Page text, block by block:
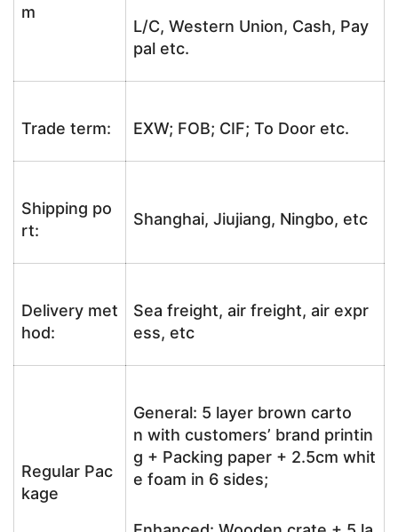
m
L/C, Western Union, Cash, Pay
pal etc.
Trade term: EXW; FOB; CIF; To Door etc.
Shipping po
rt:
Shanghai, Jiujiang, Ningbo, etc
Delivery met
hod:
Sea freight, air freight, air expr
ess, etc
Regular Pac
kage
General: 5 layer brown carto
n with customers’ brand printin
g + Packing paper + 2.5cm whit
e foam in 6 sides;